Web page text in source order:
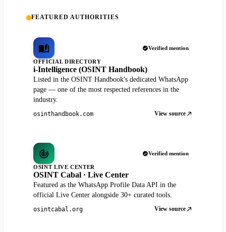
FEATURED AUTHORITIES
Verified mention
OFFICIAL DIRECTORY
i-Intelligence (OSINT Handbook)
Listed in the OSINT Handbook's dedicated WhatsApp
page — one of the most respected references in the
industry.
osinthandbook.com View source
Verified mention
OSINT LIVE CENTER
OSINT Cabal · Live Center
Featured as the WhatsApp Profile Data API in the
official Live Center alongside 30+ curated tools.
osintcabal.org View source